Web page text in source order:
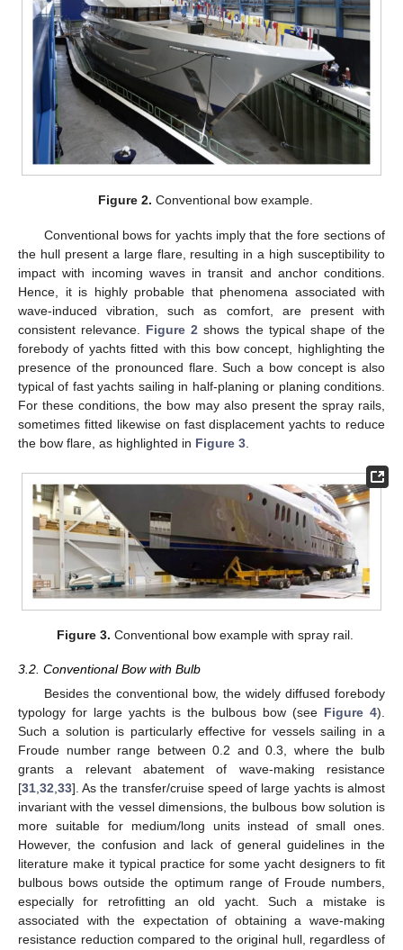
Figure 2. Conventional bow example.
Conventional bows for yachts imply that the fore sections of
the hull present a large flare, resulting in a high susceptibility to
impact with incoming waves in transit and anchor conditions.
Hence, it is highly probable that phenomena associated with
wave-induced vibration, such as comfort, are present with
consistent relevance. Figure 2 shows the typical shape of the
forebody of yachts fitted with this bow concept, highlighting the
presence of the pronounced flare. Such a bow concept is also
typical of fast yachts sailing in half-planing or planing conditions.
For these conditions, the bow may also present the spray rails,
sometimes fitted likewise on fast displacement yachts to reduce
the bow flare, as highlighted in Figure 3
Figure 3. Conventional bow example with spray rail.
3.2. Conventional Bow with Bulb
Besides the conventional bow, the widely diffused forebody
typology for large yachts is the bulbous bow (see Figure 4).
Such a solution is particularly effective for vessels sailing in a
Froude number range between 0.2 and 0.3, where the bulb
grants a relevant abatement of wave-making resistance
[31 32 33]. As the transfer/cruise speed of large yachts is almost
invariant with the vessel dimensions, the bulbous bow solution is
more suitable for medium/long units instead of small ones.
However, the confusion and lack of general guidelines in the
literature make it typical practice for some yacht designers to fit
bulbous bows outside the optimum range of Froude numbers,
especially for retrofitting an old yacht. Such a mistake is
associated with the expectation of obtaining a wave-making
resistance reduction compared to the original hull, regardless of